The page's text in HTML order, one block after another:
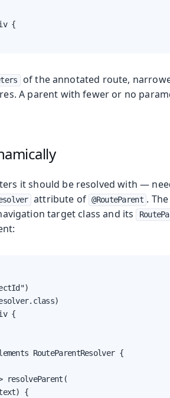
{
of the annotated route,
A parent with fewer or no
it should be resolved with —
attribute of @RouteParent .
target class and its
{
RouteParentResolver {
resolveParent(
{